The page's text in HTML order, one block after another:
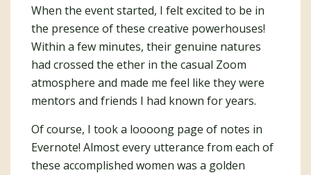
When the event started, I felt excited to be in
the presence of these creative powerhouses!
Within a few minutes, their genuine natures
had crossed the ether in the casual Zoom
atmosphere and made me feel like they were
mentors and friends I had known for years.
Of course, I took a loooong page of notes in
Evernote! Almost every utterance from each of
these accomplished women was a golden